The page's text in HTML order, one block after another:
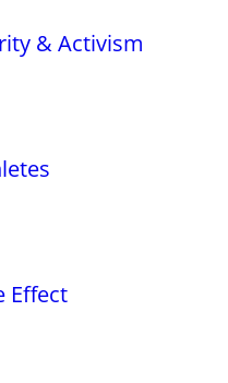
& Activism
Effect